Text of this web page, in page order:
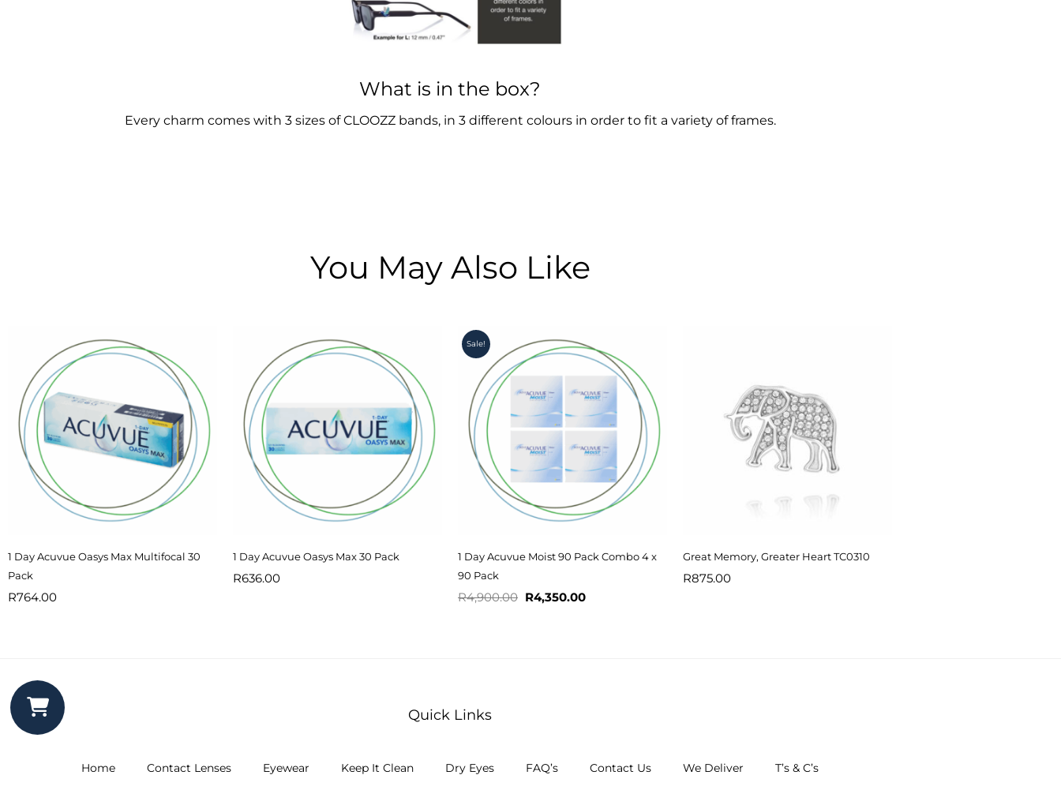
What is in the box?
Every charm comes with 3 sizes of CLOOZZ bands, in 3 different colours in order to fit a variety of frames.
You May Also Like
1 Day Acuvue Oasys Max Multifocal 30
Pack
R764.00
1 Day Acuvue Oasys Max 30 Pack
R636.00
Sale!
1 Day Acuvue Moist 90 Pack Combo 4 x
90 Pack
R4,900.00
price
was:
R4,900.00.
R4,350.00
price
is:
R4,350.00.
Great Memory, Greater Heart TC0310
R875.00
Quick Links
Home Contact Lenses Eyewear Keep It Clean Dry Eyes FAQ’s Contact Us We Deliver T’s & C’s